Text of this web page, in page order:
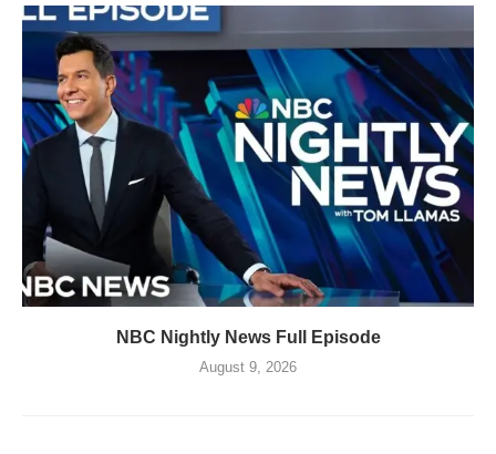
NBC Nightly News Full Episode
August 9, 2026